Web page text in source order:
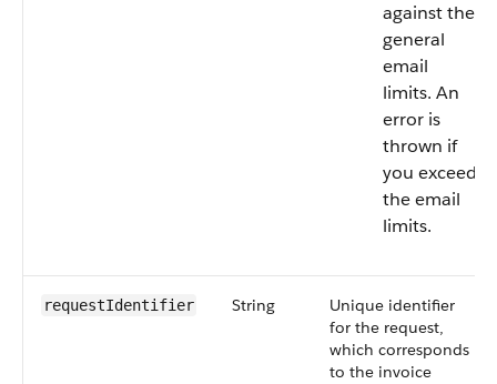
against the
general
email
limits. An
error is
thrown if
you exceed
the email
limits.
requestIdentifier String
Unique identifier
for the request,
which corresponds
to the invoice